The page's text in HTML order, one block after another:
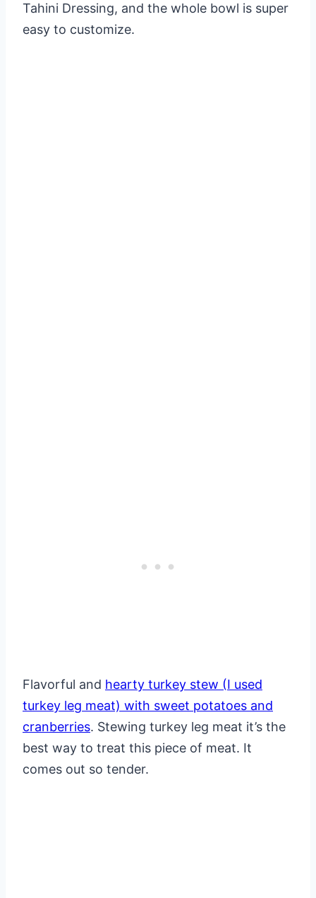
Tahini Dressing, and the whole bowl is super
easy to customize.
Flavorful and hearty turkey stew (I used
turkey leg meat) with sweet potatoes and
cranberries. Stewing turkey leg meat it’s the
best way to treat this piece of meat. It
comes out so tender.